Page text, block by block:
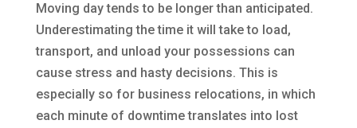
Moving day tends to be longer than anticipated.
Underestimating the time it will take to load,
transport, and unload your possessions can
cause stress and hasty decisions. This is
especially so for business relocations, in which
each minute of downtime translates into lost